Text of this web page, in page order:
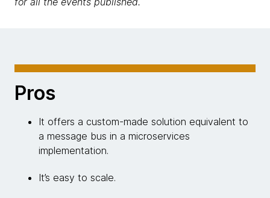
Pros
It offers a custom-made solution equivalent to
a message bus in a microservices
implementation.
It’s easy to scale.